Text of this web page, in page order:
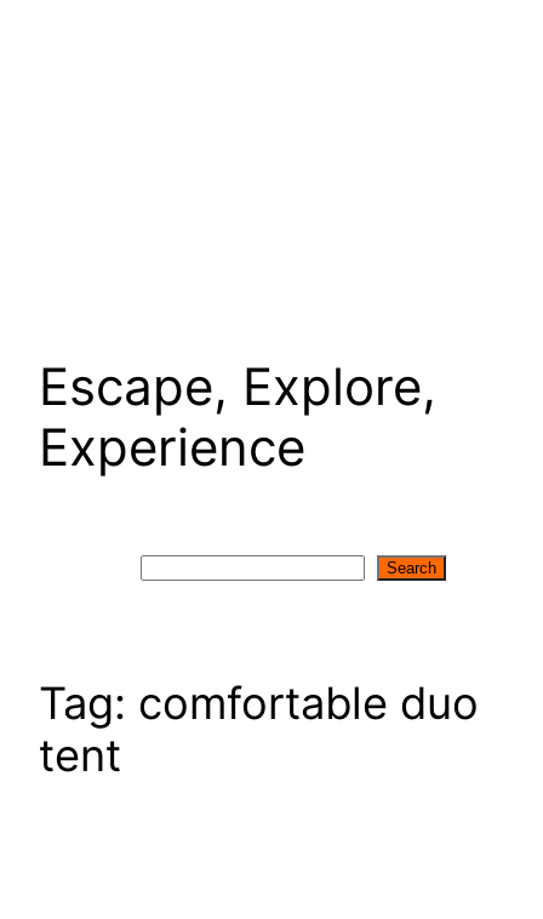
Escape, Explore,
Experience
Search
Tag: comfortable duo
tent